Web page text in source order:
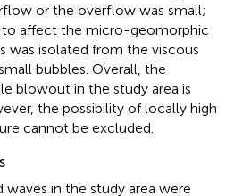
or the overflow was small;
affect the micro-geomorphic
was isolated from the viscous
bubbles. Overall, the
blowout in the study area is
the possibility of locally high
cannot be excluded.
waves in the study area were